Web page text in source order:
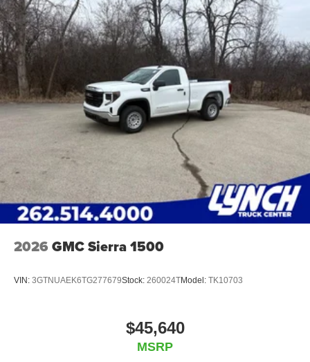
2026 GMC Sierra 1500
VIN: 3GTNUAEK6TG277679Stock: 260024TModel: TK10703
$45,640
MSRP